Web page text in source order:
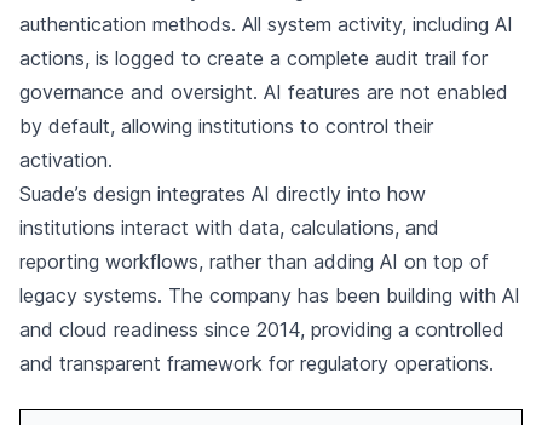
authentication methods. All system activity, including AI
actions, is logged to create a complete audit trail for
governance and oversight. AI features are not enabled
by default, allowing institutions to control their
activation.
Suade’s design integrates AI directly into how
institutions interact with data, calculations, and
reporting workflows, rather than adding AI on top of
legacy systems. The company has been building with AI
and cloud readiness since 2014, providing a controlled
and transparent framework for regulatory operations.